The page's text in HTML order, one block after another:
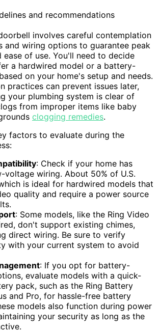
involves careful contemplation
and wiring options to guarantee peak
ease of use. You'll need to decide
a hardwired model or a battery-
on your home's setup and needs.
practices can prevent issues later,
your plumbing system is clear of
from improper items like baby
clogging remedies.
factors to evaluate during the
: Check if your home has
voltage wiring. About 50% of U.S.
is ideal for hardwired models that
quality and require a power source
: Some models, like the Ring Video
don't support existing chimes,
direct wiring. Be sure to verify
with your current system to avoid
: If you opt for battery-
evaluate models with a quick-
pack, such as the Ring Battery
and Pro, for hassle-free battery
models also function during power
your security as long as the